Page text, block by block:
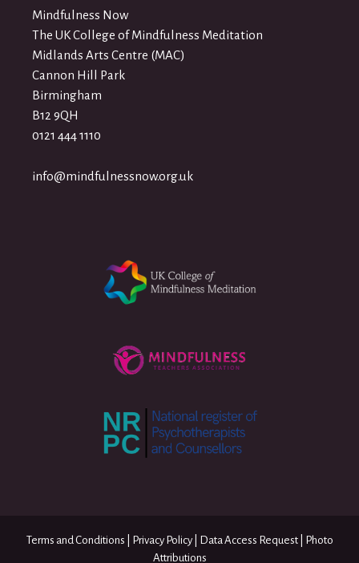
Mindfulness Now
The UK College of Mindfulness Meditation
Midlands Arts Centre (MAC)
Cannon Hill Park
Birmingham
B12 9QH
0121 444 1110
info@mindfulnessnow.org.uk
Terms and Conditions Privacy Policy| Data Access Request|
Photo
Attributions